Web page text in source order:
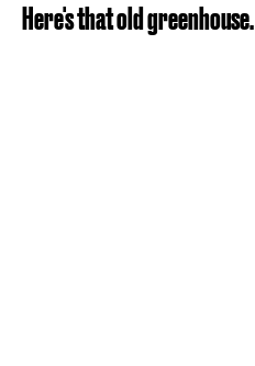
Here's that old greenhouse.